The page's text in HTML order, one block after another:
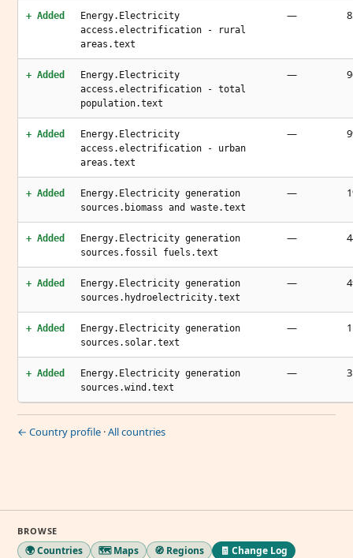
+ Added
Energy.Electricity
access.electrification - rural
areas.text
—
+ Added
Energy.Electricity
access.electrification - total
population.text
—
+ Added
Energy.Electricity
access.electrification - urban
areas.text
—
+ Added
Energy.Electricity generation
sources.biomass and waste.text
—
+ Added
Energy.Electricity generation
sources.fossil fuels.text
—
+ Added
Energy.Electricity generation
sources.hydroelectricity.text
—
+ Added
Energy.Electricity generation
sources.solar.text
—
+ Added
Energy.Electricity generation
sources.wind.text
—
← Country profile ·All countries
BROWSE
🌍 Countries 🗺️ Maps 🧭 Regions
🧾 Change Log